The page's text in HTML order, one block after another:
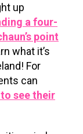
up
a four-
point
what it’s
For
can
to see their